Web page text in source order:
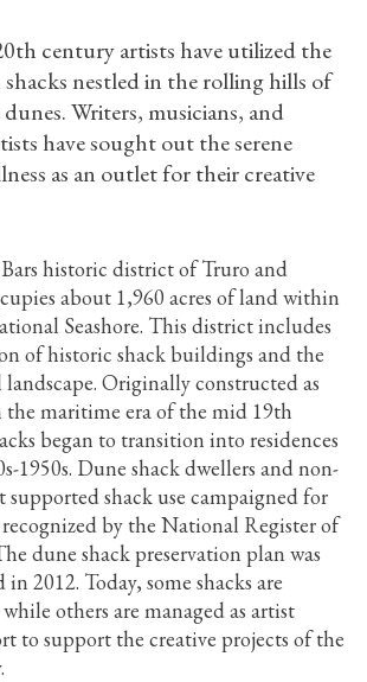
century artists have utilized the
nestled in the rolling hills of
Writers, musicians, and
have sought out the serene
as an outlet for their creative
historic district of Truro and
about 1,960 acres of land within
Seashore. This district includes
of historic shack buildings and the
Originally constructed as
the maritime era of the mid 19th
began to transition into residences
1950s. Dune shack dwellers and non-
shack use campaigned for
by the National Register of
dune shack preservation plan was
2012. Today, some shacks are
others are managed as artist
to support the creative projects of the